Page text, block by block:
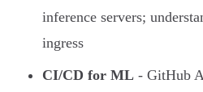
inference servers;
ingress
CI/CD for ML - GitHub